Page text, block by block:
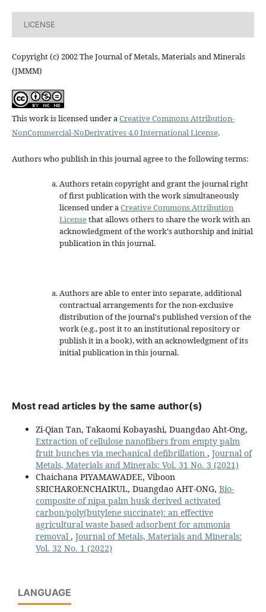
LICENSE
Copyright (c) 2002 The Journal of Metals, Materials and Minerals
(JMMM)
This work is licensed under aCreative Commons Attribution-
NonCommercial-NoDerivatives 4.0 International License.
Authors who publish in this journal agree to the following terms:
Authors retain copyright and grant the journal right
of first publication with the work simultaneously
licensed under aCreative Commons Attribution
Licensethat allows others to share the work with an
acknowledgment of the work's authorship and initial
publication in this journal.
Authors are able to enter into separate, additional
contractual arrangements for the non-exclusive
distribution of the journal's published version of the
work (e.g., post it to an institutional repository or
publish it in a book), with an acknowledgment of its
initial publication in this journal.
Most read articles by the same author(s)
Zi-Qian Tan, Takaomi Kobayashi, Duangdao Aht-Ong,
Extraction of cellulose nanofibers from empty palm
fruit bunches via mechanical defibrillation , Journal of
Metals, Materials and Minerals: Vol. 31 No. 3 (2021)
Chaichana PIYAMAWADEE, Viboon
SRICHAROENCHAIKUL, Duangdao AHT-ONG, Bio-
composite of nipa palm husk derived activated
carbon/poly(butylene succinate): an effective
agricultural waste based adsorbent for ammonia
removal , Journal of Metals, Materials and Minerals:
Vol. 32 No. 1 (2022)
LANGUAGE